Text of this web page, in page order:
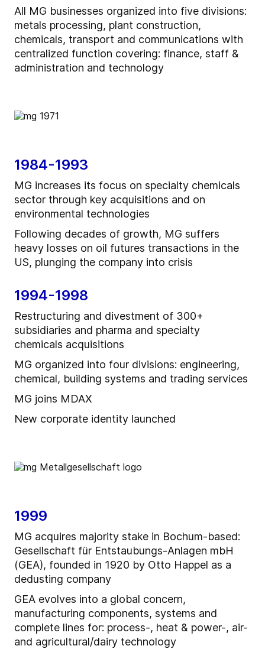
All MG businesses organized into five divisions:
metals processing, plant construction,
chemicals, transport and communications with
centralized function covering: finance, staff &
administration and technology
1984-1993
MG increases its focus on specialty chemicals
sector through key acquisitions and on
environmental technologies
Following decades of growth, MG suffers
heavy losses on oil futures transactions in the
US, plunging the company into crisis
1994-1998
Restructuring and divestment of 300+
subsidiaries and pharma and specialty
chemicals acquisitions
MG organized into four divisions: engineering,
chemical, building systems and trading services
MG joins MDAX
New corporate identity launched
1999
MG acquires majority stake in Bochum-based:
Gesellschaft für Entstaubungs-Anlagen mbH
(GEA), founded in 1920 by Otto Happel as a
dedusting company
GEA evolves into a global concern,
manufacturing components, systems and
complete lines for: process-, heat & power-, air-
and agricultural/dairy technology